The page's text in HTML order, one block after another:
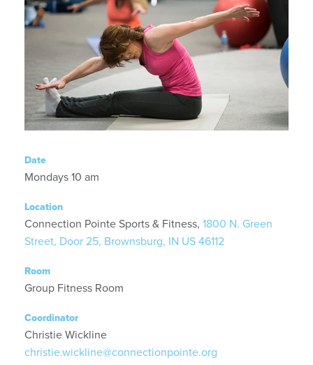
Date
Mondays 10 am
Location
Connection Pointe Sports & Fitness, 1800 N. Green
Street, Door 25, Brownsburg, IN US 46112
Room
Group Fitness Room
Coordinator
Christie Wickline
christie.wickline@connectionpointe.org